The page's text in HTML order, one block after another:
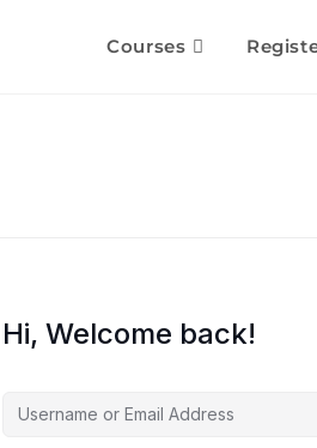
Courses
Hi, Welcome back!